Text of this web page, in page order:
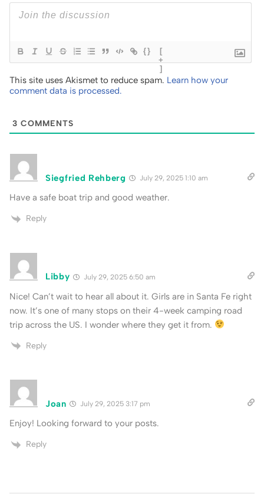
{}
[
+
]
This site uses Akismet to reduce spam. Learn how your
comment data is processed.
3 COMMENTS
Siegfried Rehberg July 29, 2025 1:10 am
Have a safe boat trip and good weather.
Reply
Libby July 29, 2025 6:50 am
Nice! Can’t wait to hear all about it. Girls are in Santa Fe right
now. It’s one of many stops on their 4-week camping road
trip across the US. I wonder where they get it from.
Reply
Joan July 29, 2025 3:17 pm
Enjoy! Looking forward to your posts.
Reply